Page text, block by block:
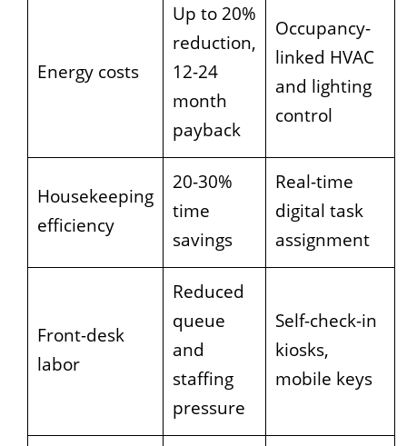
Energy costs
Up to 20%
reduction,
12-24
month
payback
Occupancy-
linked HVAC
and lighting
control
Housekeeping
efficiency
20-30%
time
savings
Real-time
digital task
assignment
Front-desk
labor
Reduced
queue
and
staffing
pressure
Self-check-in
kiosks,
mobile keys